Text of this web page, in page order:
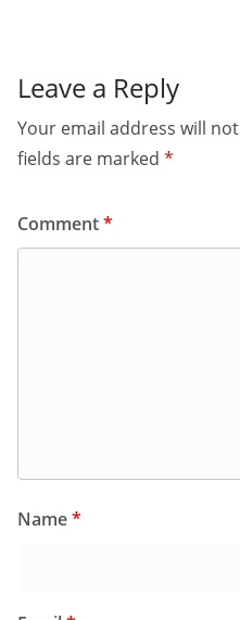
Leave a Reply
Your email address will
fields are marked *
Comment*
Name*